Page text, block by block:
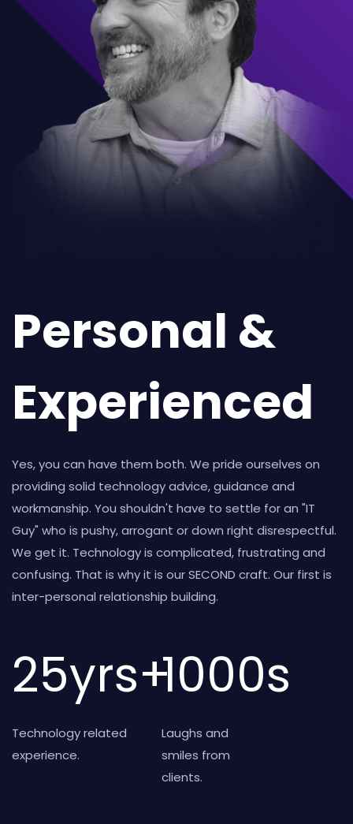
Personal &
Experienced
Yes, you can have them both. We pride ourselves on
providing solid technology advice, guidance and
workmanship. You shouldn't have to settle for an "IT
Guy" who is pushy, arrogant or down right disrespectful.
We get it. Technology is complicated, frustrating and
confusing. That is why it is our SECOND craft. Our first is
inter-personal relationship building.
25yrs+
Technology related
experience.
1000s
Laughs and
smiles from
clients.